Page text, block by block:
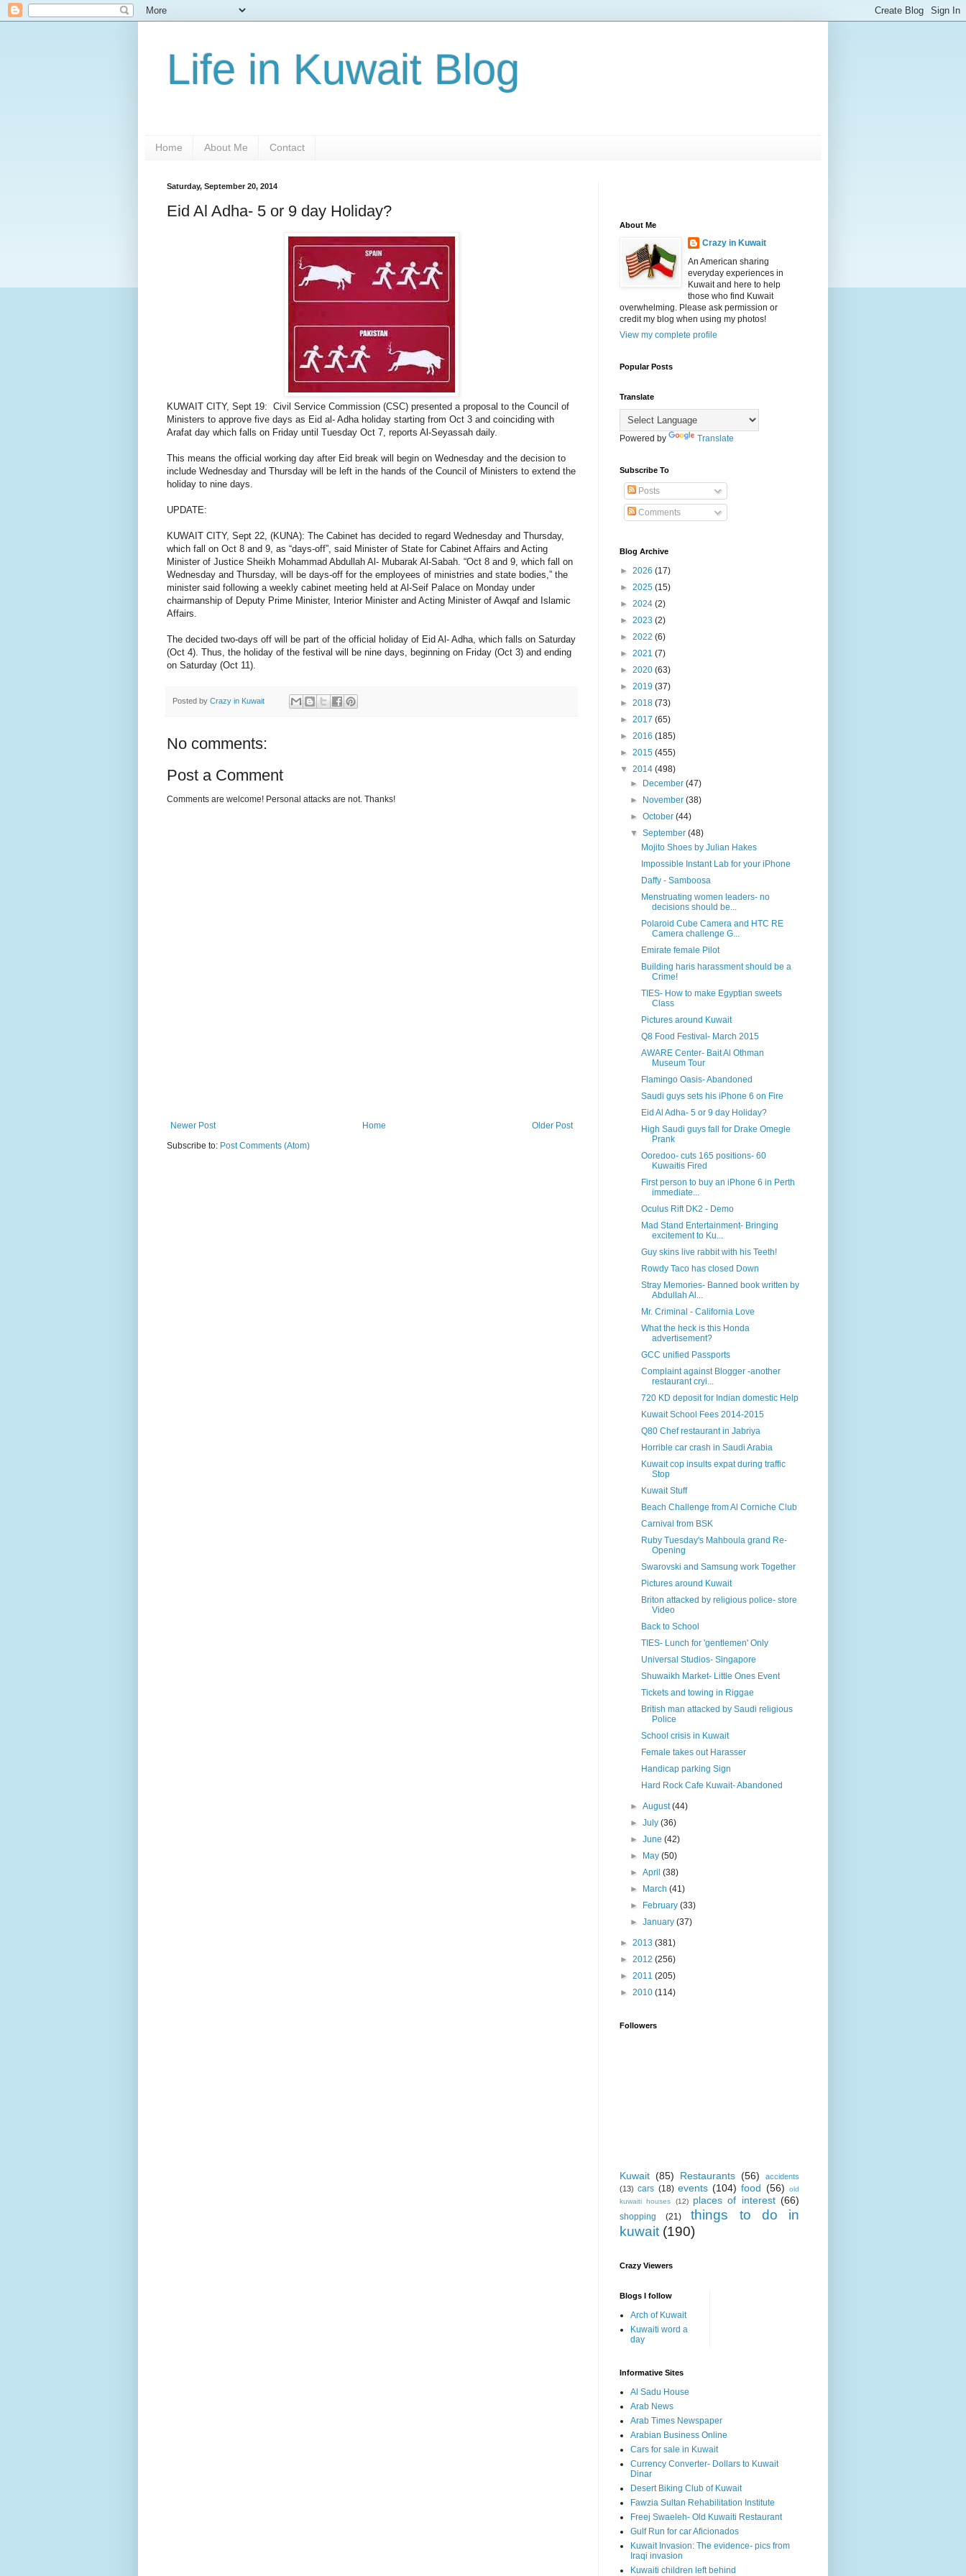
Life in Kuwait Blog
Home About Me Contact
Saturday, September 20, 2014
Eid Al Adha- 5 or 9 day Holiday?
KUWAIT CITY, Sept 19: Civil Service Commission (CSC) presented a proposal to the Council of
Ministers to approve five days as Eid al- Adha holiday starting from Oct 3 and coinciding with
Arafat day which falls on Friday until Tuesday Oct 7, reports Al-Seyassah daily.
This means the official working day after Eid break will begin on Wednesday and the decision to
include Wednesday and Thursday will be left in the hands of the Council of Ministers to extend the
holiday to nine days.
UPDATE:
KUWAIT CITY, Sept 22, (KUNA): The Cabinet has decided to regard Wednesday and Thursday,
which fall on Oct 8 and 9, as “days-off”, said Minister of State for Cabinet Affairs and Acting
Minister of Justice Sheikh Mohammad Abdullah Al- Mubarak Al-Sabah. “Oct 8 and 9, which fall on
Wednesday and Thursday, will be days-off for the employees of ministries and state bodies,” the
minister said following a weekly cabinet meeting held at Al-Seif Palace on Monday under
chairmanship of Deputy Prime Minister, Interior Minister and Acting Minister of Awqaf and Islamic
Affairs.
The decided two-days off will be part of the official holiday of Eid Al- Adha, which falls on Saturday
(Oct 4). Thus, the holiday of the festival will be nine days, beginning on Friday (Oct 3) and ending
on Saturday (Oct 11).
Posted by Crazy in Kuwait
No comments:
Post a Comment
Comments are welcome! Personal attacks are not. Thanks!
Newer Post Older Post
Home
Subscribe to: Post Comments (Atom)
About Me
Crazy in Kuwait
An American sharing
everyday experiences in
Kuwait and here to help
those who find Kuwait
overwhelming. Please ask permission or
credit my blog when using my photos!
View my complete profile
Popular Posts
Translate
Powered by Translate
Subscribe To
Posts
Comments
Blog Archive
► 2026 (17)
► 2025 (15)
► 2024 (2)
► 2023 (2)
► 2022 (6)
► 2021 (7)
► 2020 (63)
► 2019 (37)
► 2018 (73)
► 2017 (65)
► 2016 (185)
► 2015 (455)
▼ 2014 (498)
► December(47)
► November(38)
►October(44)
▼September(48)
Mojito Shoes by Julian Hakes
Impossible Instant Lab for your iPhone
Daffy - Samboosa
Menstruating women leaders- no
decisions should be...
Polaroid Cube Camera and HTC RE
Camera challenge G...
Emirate female Pilot
Building haris harassment should be a
Crime!
TIES- How to make Egyptian sweets
Class
Pictures around Kuwait
Q8 Food Festival- March 2015
AWARE Center- Bait Al Othman
Museum Tour
Flamingo Oasis- Abandoned
Saudi guys sets his iPhone 6 on Fire
Eid Al Adha- 5 or 9 day Holiday?
High Saudi guys fall for Drake Omegle
Prank
Ooredoo- cuts 165 positions- 60
Kuwaitis Fired
First person to buy an iPhone 6 in Perth
immediate...
Oculus Rift DK2 - Demo
Mad Stand Entertainment- Bringing
excitement to Ku...
Guy skins live rabbit with his Teeth!
Rowdy Taco has closed Down
Stray Memories- Banned book written by
Abdullah Al...
Mr. Criminal - California Love
What the heck is this Honda
advertisement?
GCC unified Passports
Complaint against Blogger -another
restaurant cryi...
720 KD deposit for Indian domestic Help
Kuwait School Fees 2014-2015
Q80 Chef restaurant in Jabriya
Horrible car crash in Saudi Arabia
Kuwait cop insults expat during traffic
Stop
Kuwait Stuff
Beach Challenge from Al Corniche Club
Carnival from BSK
Ruby Tuesday's Mahboula grand Re-
Opening
Swarovski and Samsung work Together
Pictures around Kuwait
Briton attacked by religious police- store
Video
Back to School
TIES- Lunch for 'gentlemen' Only
Universal Studios- Singapore
Shuwaikh Market- Little Ones Event
Tickets and towing in Riggae
British man attacked by Saudi religious
Police
School crisis in Kuwait
Female takes out Harasser
Handicap parking Sign
Hard Rock Cafe Kuwait- Abandoned
►August(44)
►July(36)
►June(42)
► May(50)
►April(38)
► March(41)
► February(33)
►January(37)
► 2013 (381)
► 2012 (256)
► 2011 (205)
► 2010 (114)
Followers
Kuwait (85) Restaurants (56)
accidents
(13) cars (18) events (104) food (56)
old
kuwaiti houses
(12) places of interest (66)
shopping (21)
things to do in
kuwait (190)
Crazy Viewers
Blogs I follow
Arch of Kuwait
Kuwaiti word a
day
Informative Sites
Al Sadu House
Arab News
Arab Times Newspaper
Arabian Business Online
Cars for sale in Kuwait
Currency Converter- Dollars to Kuwait
Dinar
Desert Biking Club of Kuwait
Fawzia Sultan Rehabilitation Institute
Freej Swaeleh- Old Kuwaiti Restaurant
Gulf Run for car Aficionados
Kuwait Invasion: The evidence- pics from
Iraqi invasion
Kuwaiti children left behind